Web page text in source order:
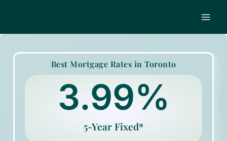
content
Best Mortgage Rates in Toronto
5-Year Fixed*
3.99%